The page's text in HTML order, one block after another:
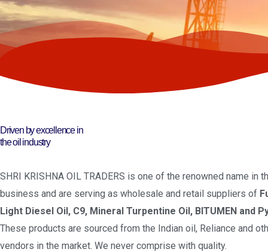
Driven by excellence in
the oil industry
SHRI KRISHNA OIL TRADERS is one of the renowned name in
business and are serving as wholesale and retail suppliers of
Light Diesel Oil, C9, Mineral Turpentine Oil, BITUMEN and
These products are sourced from the Indian oil, Reliance and
vendors in the market. We never comprise with quality.